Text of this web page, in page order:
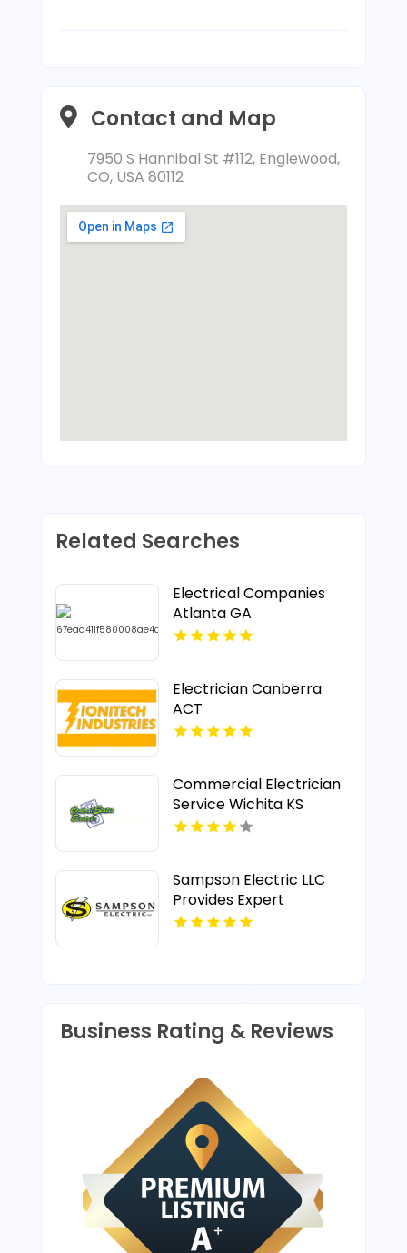
Contact and Map
7950 S Hannibal St #112, Englewood,
CO, USA 80112
Related Searches
Electrical Companies
Atlanta GA
Electrician Canberra
ACT
Commercial Electrician
Service Wichita KS
Sampson Electric LLC
Provides Expert
Electrical Repairs in
Business Rating & Reviews